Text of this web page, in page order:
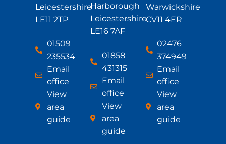
Leicestershire
LE11 2TP
01509
235534
Email
office
View
area
guide
Harborough
Leicestershire
LE16 7AF
01858
431315
Email
office
View
area
guide
Warwickshire
CV11 4ER
02476
374949
Email
office
View
area
guide